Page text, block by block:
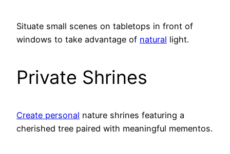
Situate small scenes on tabletops in front of
windows to take advantage of natural light.
Private Shrines
Create personal nature shrines featuring a
cherished tree paired with meaningful mementos.